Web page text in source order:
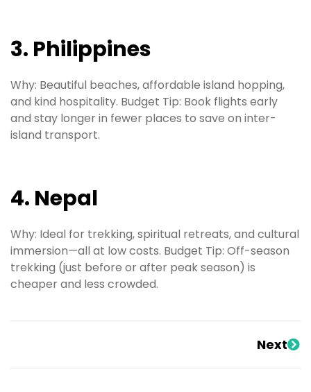
3. Philippines
Why: Beautiful beaches, affordable island hopping,
and kind hospitality. Budget Tip: Book flights early
and stay longer in fewer places to save on inter-
island transport.
4. Nepal
Why: Ideal for trekking, spiritual retreats, and cultural
immersion—all at low costs. Budget Tip: Off-season
trekking (just before or after peak season) is
cheaper and less crowded.
Next